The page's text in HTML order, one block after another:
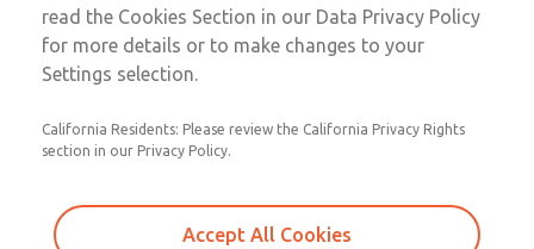
Sign Up
MD3 Series
MD353EDF2C22N
read the Cookies Section in our Data Privacy Policy
for more details or to make changes to your
Settings selection.
California Residents: Please review the California Privacy Rights
section in our Privacy Policy.
Accept All Cookies